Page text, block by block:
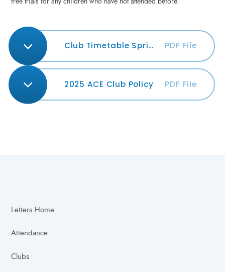
Club Timetable Spring 2026 PDF File
2025 ACE Club Policy PDF File
Letters Home
Attendance
Clubs